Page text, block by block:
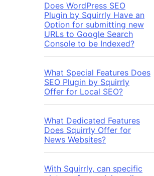
Does WordPress SEO
Plugin by Squirrly Have an
Option for submitting new
URLs to Google Search
Console to be Indexed?
What Special Features Does
SEO Plugin by Squirrly
Offer for Local SEO?
What Dedicated Features
Does Squirrly Offer for
News Websites?
With Squirrly, can specific